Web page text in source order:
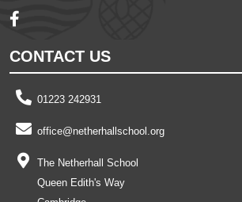
CONTACT US
01223 242931
office@netherhallschool.org
The Netherhall School
Queen Edith's Way